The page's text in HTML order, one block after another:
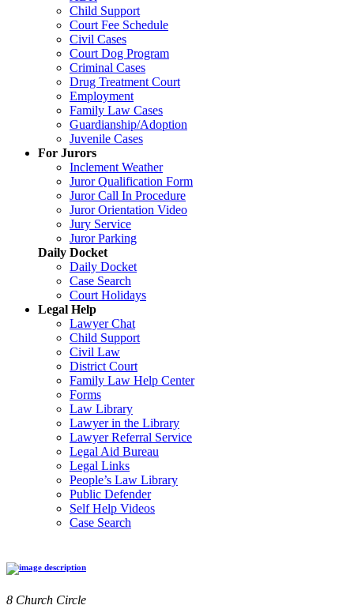
Child Support
Court Fee Schedule
Civil Cases
Court Dog Program
Criminal Cases
Drug Treatment Court
Employment
Family Law Cases
Guardianship/Adoption
Juvenile Cases
For Jurors
Inclement Weather
Juror Qualification Form
Juror Call In Procedure
Juror Orientation Video
Jury Service
Juror Parking
Daily Docket
Daily Docket
Case Search
Court Holidays
Legal Help
Lawyer Chat
Child Support
Civil Law
District Court
Family Law Help Center
Forms
Law Library
Lawyer in the Library
Lawyer Referral Service
Legal Aid Bureau
Legal Links
People’s Law Library
Public Defender
Self Help Videos
Case Search
8 Church Circle